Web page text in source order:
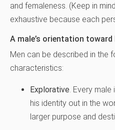
and femaleness. (Keep in
exhaustive because each
A male’s orientation
Men can be described in the
characteristics:
Explorative. Every male
his identity out in the
larger purpose and